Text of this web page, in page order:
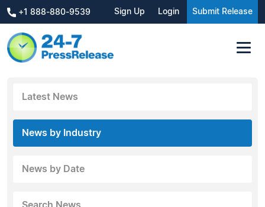
+1 888-880-9539 Sign Up Login Submit Release
Latest News
News by Industry
News by Date
Search News